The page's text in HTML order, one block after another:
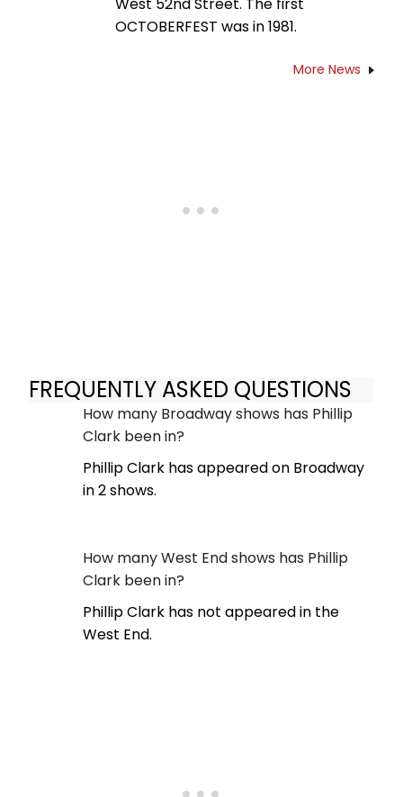
OCTOBERFEST was in 1981.
More News
FREQUENTLY ASKED QUESTIONS
How many Broadway shows has Phillip
Clark been in?
Phillip Clark has appeared on Broadway
in 2 shows.
How many West End shows has Phillip
Clark been in?
Phillip Clark has not appeared in the
West End.